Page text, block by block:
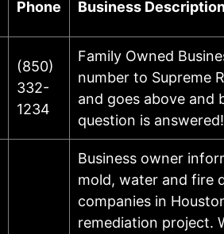
Phone Business
(850)
332-
1234
Family Owned
number to Supreme
and goes above and
question is
Business owner
mold, water and fire
companies in
remediation project.